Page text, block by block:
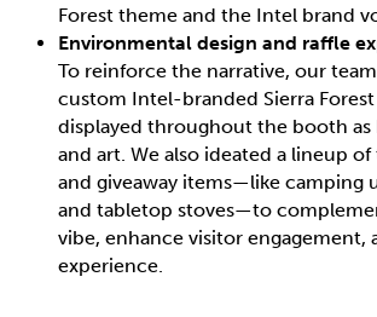
Forest theme and the Intel brand
Environmental design and raffle
To reinforce the narrative, our
custom Intel-branded Sierra Forest
displayed throughout the booth
and art. We also ideated a lineup
and giveaway items—like camping
and tabletop stoves—to
vibe, enhance visitor engagement,
experience.